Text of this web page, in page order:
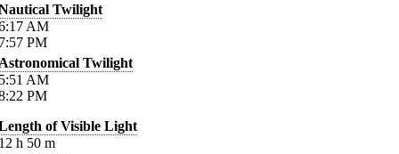
Twilight
AM
PM
Twilight
AM
PM
of Visible Light
h 50 m